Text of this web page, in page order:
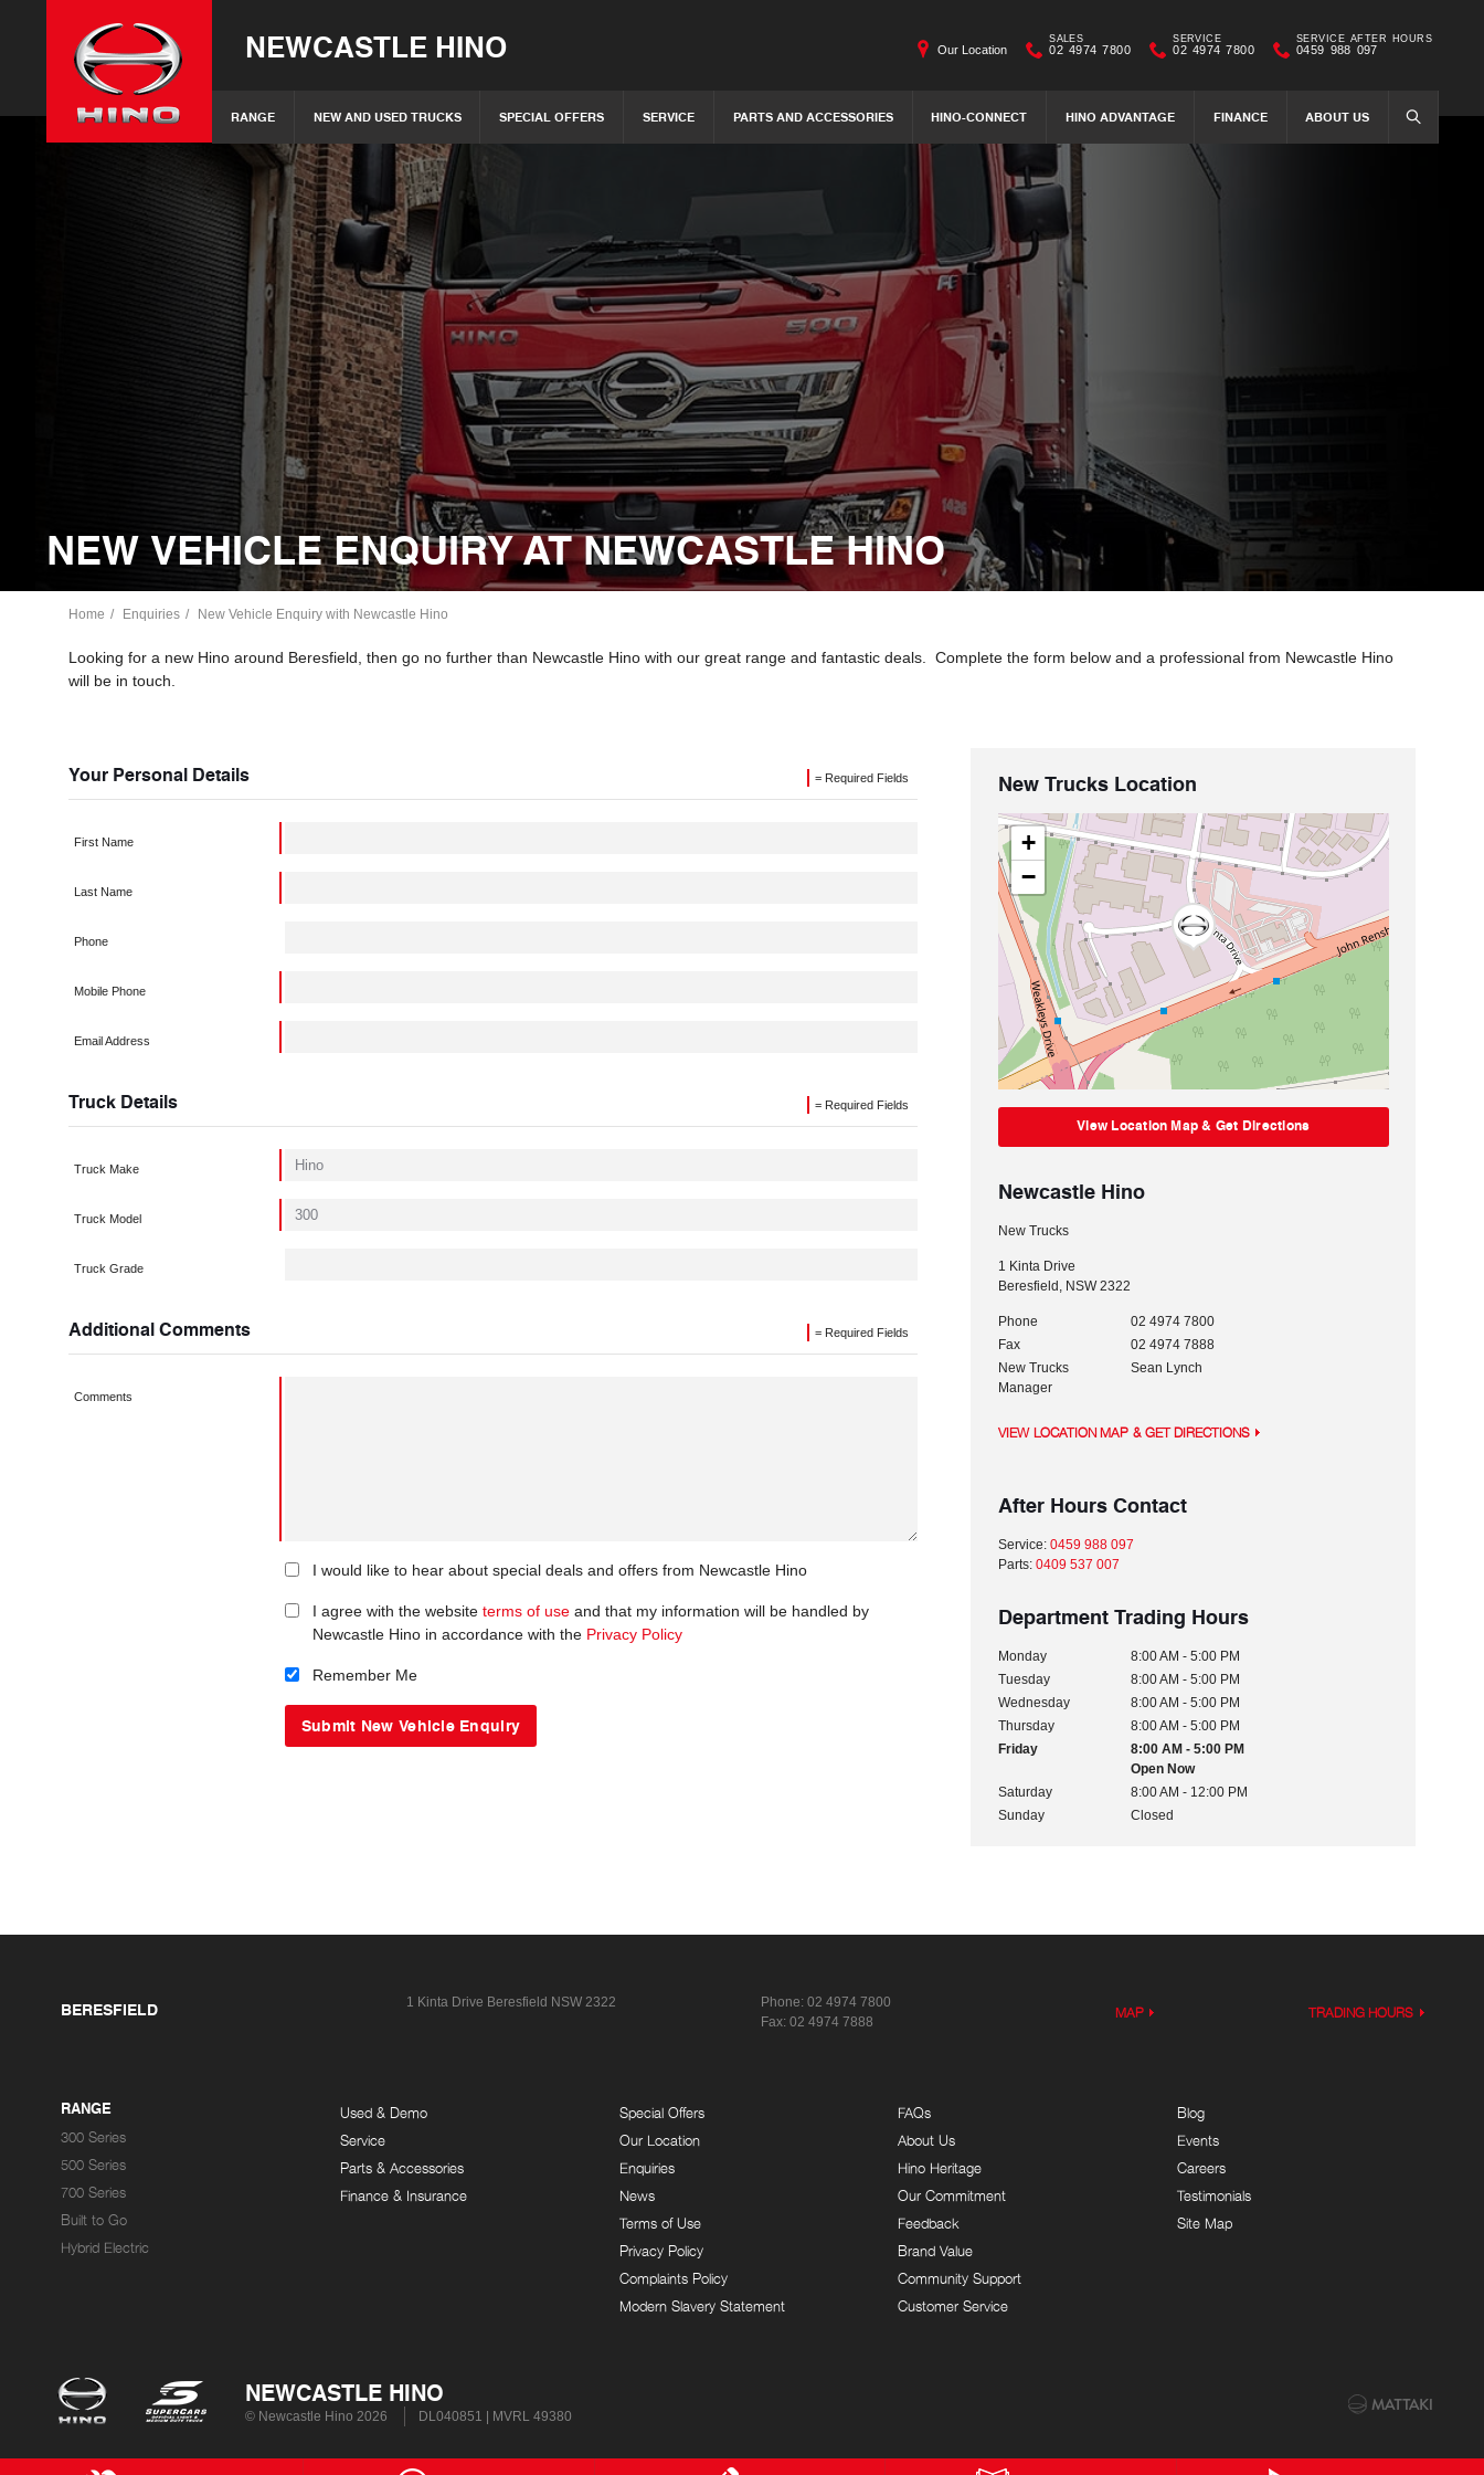
NEWCASTLE HINO
RANGE NEW AND USED TRUCKS SPECIAL OFFERS SERVICE PARTS AND ACCESSORIES HINO-CONNECT HINO ADVANTAGE FINANCE ABOUT US SEARCH
Our Location
SALES
02 4974 7800
SERVICE
02 4974 7800
SERVICE AFTER HOURS
0459 988 097
NEW VEHICLE ENQUIRY AT NEWCASTLE HINO
Home Enquiries New Vehicle Enquiry with Newcastle Hino
Looking for a new Hino around Beresfield, then go no further than Newcastle Hino with our great range and fantastic deals. Complete the form below and a professional from Newcastle Hino
will be in touch.
= Required Fields
Your Personal Details
First Name
Last Name
Phone
Mobile Phone
Email Address
= Required Fields
Truck Details
Truck Make
Truck Model
Truck Grade
= Required Fields
Additional Comments
Comments
I would like to hear about special deals and offers from Newcastle Hino
I agree with the website terms of useand that my information will be handled by
Newcastle Hino in accordance with the Privacy Policy
Remember Me
New Trucks Location
+
−
View Location Map & Get Directions
Newcastle Hino
New Trucks
1 Kinta Drive
Beresfield , NSW 2322
Phone
02 4974 7800
Fax
02 4974 7888
New Trucks
Manager
Sean Lynch
VIEW LOCATION MAP & GET DIRECTIONS
After Hours Contact
Service: 0459 988 097
Parts: 0409 537 007
Department Trading Hours
Monday
8:00 AM - 5:00 PM
Tuesday
8:00 AM - 5:00 PM
Wednesday
8:00 AM - 5:00 PM
Thursday
8:00 AM - 5:00 PM
Friday
8:00 AM - 5:00 PM
Open Now
Saturday
8:00 AM - 12:00 PM
Sunday
Closed
BERESFIELD 1 Kinta Drive Beresfield NSW 2322 Phone:02 4974 7800
Fax: 02 4974 7888
MAP TRADING HOURS
RANGE
300 Series
500 Series
700 Series
Built to Go
Hybrid Electric
Used & Demo
Service
Parts & Accessories
Finance & Insurance
Special Offers
Our Location
Enquiries
News
Terms of Use
Privacy Policy
Complaints Policy
Modern Slavery Statement
FAQs
About Us
Hino Heritage
Our Commitment
Feedback
Brand Value
Community Support
Customer Service
Blog
Events
Careers
Testimonials
Site Map
NEWCASTLE HINO
© Newcastle Hino 2026 DL040851 | MVRL 49380